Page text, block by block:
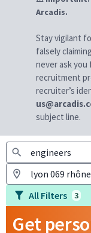
Arcadis.
Stay vigilant
falsely
never ask
recruitment
recruiter’s
subject line.
All Filters 3
Get